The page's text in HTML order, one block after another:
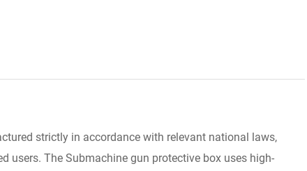
strictly in accordance with relevant national laws,
users. The Submachine gun protective box uses high-